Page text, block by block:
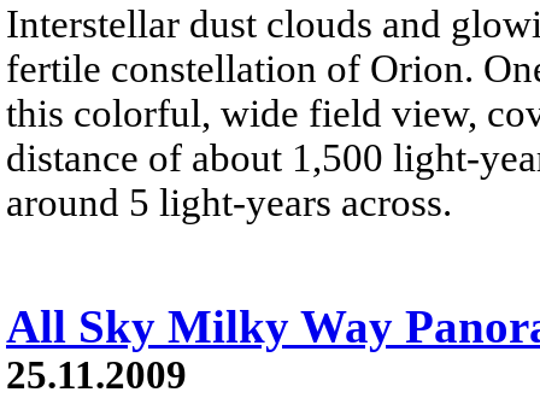
Interstellar dust clouds and
fertile constellation of Orion.
this colorful, wide field view,
distance of about 1,500 light-
around 5 light-years across.
All Sky Milky Way
25.11.2009